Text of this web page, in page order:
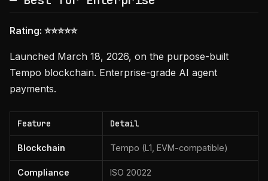
Rating: ⭐⭐⭐⭐⭐
Launched March 18, 2026, on the purpose-built
Tempo blockchain. Enterprise-grade AI agent
payments.
Feature Detail
Blockchain Tempo (L1, EVM-compatible)
Compliance ISO 20022